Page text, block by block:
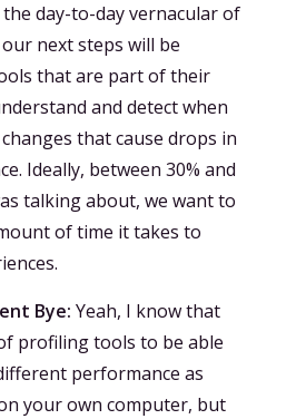
day-to-day vernacular of
next steps will be
that are part of their
and detect when
that cause drops in
Ideally, between 30% and
talking about, we want to
of time it takes to
Bye: Yeah, I know that
profiling tools to be able
performance as
your own computer, but